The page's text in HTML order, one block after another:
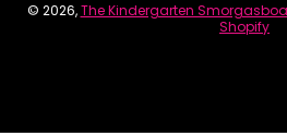
© 2026,The Kindergarten
Shopify